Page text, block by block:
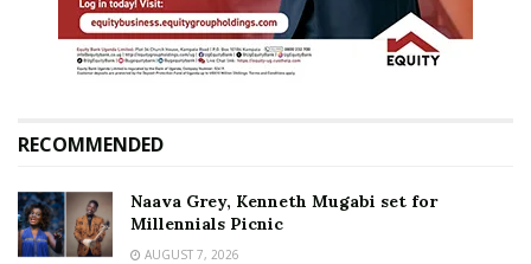
RECOMMENDED
Naava Grey, Kenneth Mugabi set for
Millennials Picnic
AUGUST 7, 2026